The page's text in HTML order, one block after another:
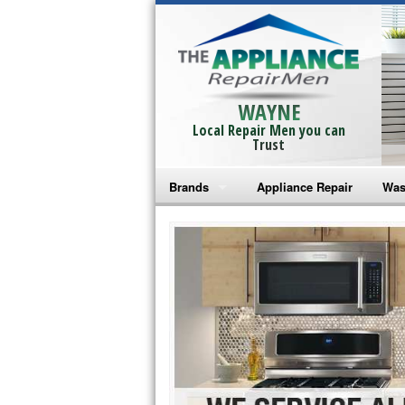
WAYNE
Local Repair Men you can
Trust
Brands
Bosch Repair
Frigidaire Repair
GE Monogram Repair
GE Repair
Haier Repair
Appliance Repair